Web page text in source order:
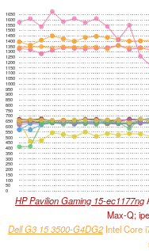
0
50
100
150
200
250
300
350
400
450
500
550
600
650
700
750
800
850
900
950
1000
1050
1100
1150
1200
1250
1300
1350
1400
1450
1500
1550
1600
1650
HP Pavilion Gaming 15-ec1177ng
Max-Q;
Dell G3 15 3500-G4DG2Intel Core